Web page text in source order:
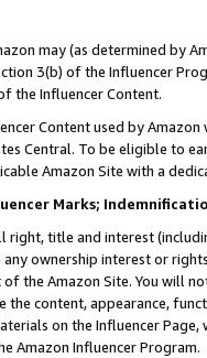
may (as determined by
3(b) of the Influencer
the Influencer Content.
Content used by
Central. To be eligible to
Amazon Site with a
Marks;
right, title and interest
ownership interest or
the Amazon Site. You will
content, appearance,
on the Influencer
Amazon Influencer Program.